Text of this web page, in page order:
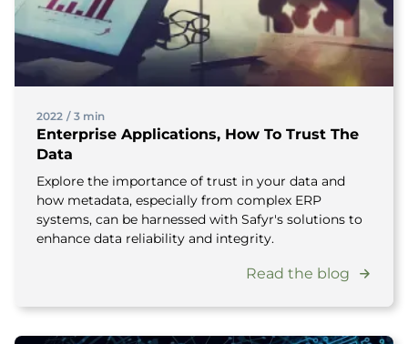
2022 / 3 min
Enterprise Applications, How To Trust The
Data
Explore the importance of trust in your data and
how metadata, especially from complex ERP
systems, can be harnessed with Safyr's solutions to
enhance data reliability and integrity.
Read the blog